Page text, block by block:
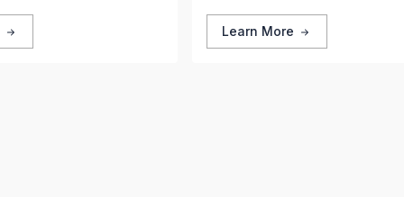
Learn More